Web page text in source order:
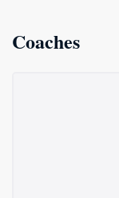
Coaches